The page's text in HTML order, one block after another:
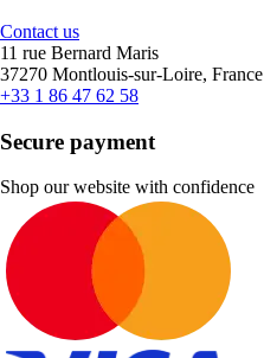
Contact us
11 rue Bernard Maris
37270 Montlouis-sur-Loire, France
+33 1 86 47 62 58
Secure payment
Shop our website with confidence